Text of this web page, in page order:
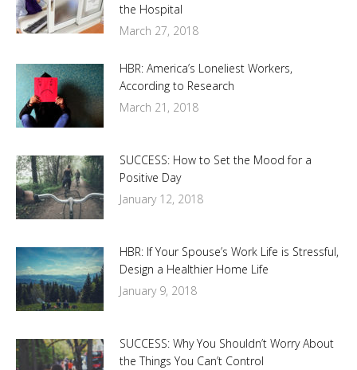
the Hospital
March 27, 2018
HBR: America’s Loneliest Workers,
According to Research
March 21, 2018
SUCCESS: How to Set the Mood for a
Positive Day
January 12, 2018
HBR: If Your Spouse’s Work Life is Stressful,
Design a Healthier Home Life
January 9, 2018
SUCCESS: Why You Shouldn’t Worry About
the Things You Can’t Control